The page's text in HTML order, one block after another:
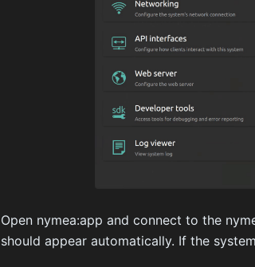
Open nymea:app and connect to the
should appear automatically. If the